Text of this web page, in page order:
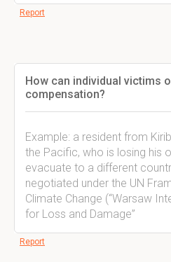
Report
How can individual victims
compensation?
Example: a resident from
the Pacific, who is losing his
evacuate to a different
negotiated under the UN
Climate Change (“Warsaw
for Loss and Damage”
Report